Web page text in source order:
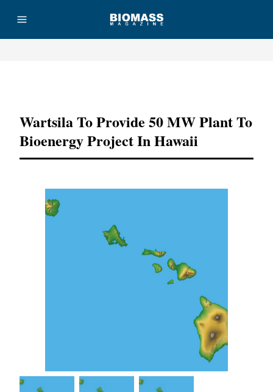
Wartsila To Provide 50 MW Plant To
Bioenergy Project In Hawaii